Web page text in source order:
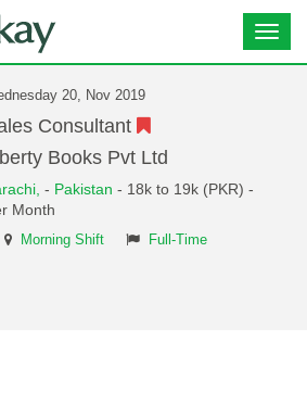
20, Nov 2019
Consultant
Books Pvt Ltd
- Pakistan - 18k to 19k (PKR) -
Month
Morning Shift Full-Time